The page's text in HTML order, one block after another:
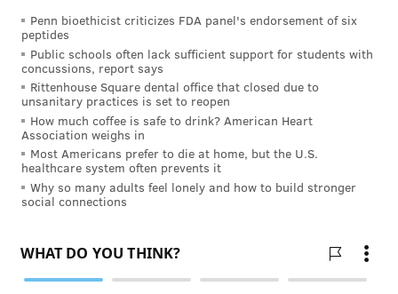
Buy a set of resistance bands
Exercise doesn't require expensive equipment. Both
experts recommend resistance bands, which can cost
as little as $15-$30, to add extra heat to squats,
crunches and curls.
"You can get them with different resistance, and a lot
of times that's gonna be enough to, once you learn
hit most of the groups just while in your living room,"
Vasudevan said.
Penn bioethicist criticizes FDA panel's endorsement of six
peptides
Public schools often lack sufficient support for students with
concussions, report says
Rittenhouse Square dental office that closed due to
unsanitary practices is set to reopen
How much coffee is safe to drink? American Heart
Association weighs in
Most Americans prefer to die at home, but the U.S.
healthcare system often prevents it
Why so many adults feel lonely and how to build stronger
social connections